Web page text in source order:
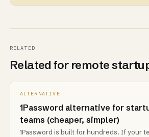
RELATED
Related for remote
ALTERNATIVE
1Password alternative for
teams (cheaper, simpler)
1Password is built for hundreds. If your